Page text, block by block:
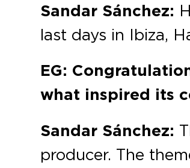
Sandar Sánchez:
last days in Ibiza,
EG:
what inspired its
Sandar Sánchez:
producer. The